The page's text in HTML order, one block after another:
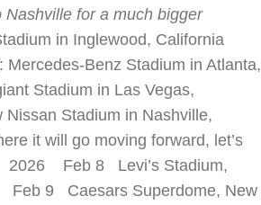
Nashville for a much bigger
in Inglewood, California
Benz Stadium in Atlanta,
Stadium in Las Vegas,
Stadium in Nashville,
it will go moving forward, let’s
Feb 8 Levi’s Stadium,
9 Caesars Superdome, New